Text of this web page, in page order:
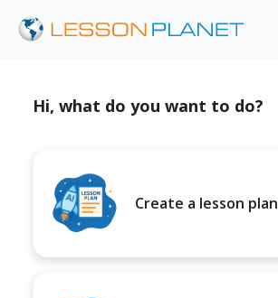
Hi, what do you want to do?
Create a lesson plan